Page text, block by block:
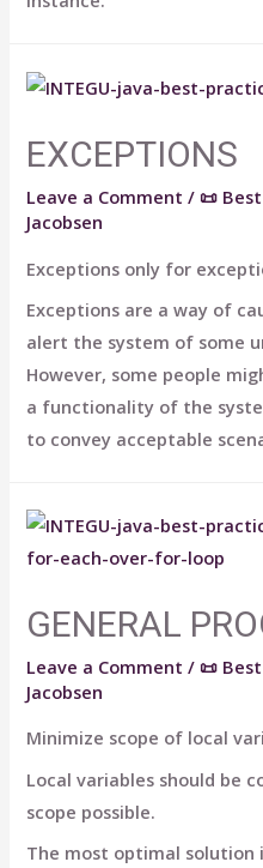
EXCEPTIONS
Leave a Comment / 📜
Jacobsen
Exceptions only for
Exceptions are a way of
alert the system of some
However, some people
a functionality of the
to convey acceptable
GENERAL
Leave a Comment / 📜
Jacobsen
Minimize scope of local
Local variables should be
scope possible.
The most optimal